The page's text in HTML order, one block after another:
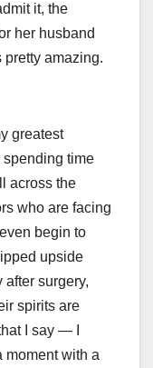
it, the
her husband
amazing.
greatest
time
across the
who are facing
begin to
upside
surgery,
spirits are
I say — I
moment with a